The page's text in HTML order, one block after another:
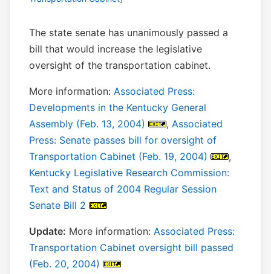
The state senate has unanimously passed a
bill that would increase the legislative
oversight of the transportation cabinet.
More information: Associated Press:
Developments in the Kentucky General
Assembly (Feb. 13, 2004)
, Associated
Press: Senate passes bill for oversight of
Transportation Cabinet (Feb. 19, 2004)
,
Kentucky Legislative Research Commission:
Text and Status of 2004 Regular Session
Senate Bill 2
Update: More information: Associated Press:
Transportation Cabinet oversight bill passed
(Feb. 20, 2004)